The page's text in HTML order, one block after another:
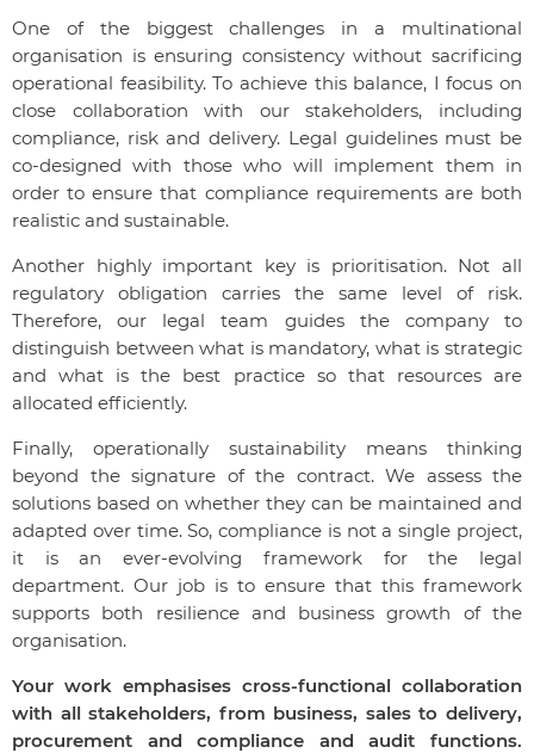
One of the biggest challenges in a multinational
organisation is ensuring consistency without sacrificing
operational feasibility. To achieve this balance, I focus on
close collaboration with our stakeholders, including
compliance, risk and delivery. Legal guidelines must be
co-designed with those who will implement them in
order to ensure that compliance requirements are both
realistic and sustainable.
Another highly important key is prioritisation. Not all
regulatory obligation carries the same level of risk.
Therefore, our legal team guides the company to
distinguish between what is mandatory, what is strategic
and what is the best practice so that resources are
allocated efficiently.
Finally, operationally sustainability means thinking
beyond the signature of the contract. We assess the
solutions based on whether they can be maintained and
adapted over time. So, compliance is not a single project,
it is an ever-evolving framework for the legal
department. Our job is to ensure that this framework
supports both resilience and business growth of the
organisation.
Your work emphasises cross-functional collaboration
with all stakeholders, from business, sales to delivery,
procurement and compliance and audit functions.